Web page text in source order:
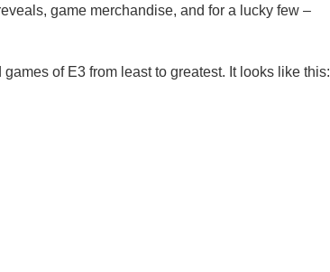
game merchandise, and for a lucky few –
of E3 from least to greatest. It looks like this: